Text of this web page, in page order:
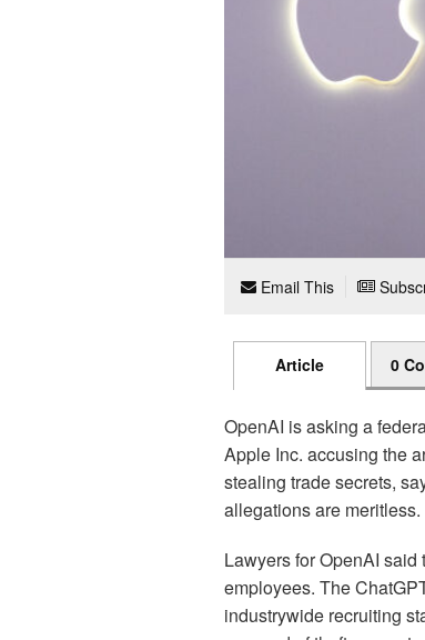
Email This
Article 0
OpenAI is asking a
Apple Inc. accusing the
stealing trade secrets,
allegations are meritless.
Lawyers for OpenAI said
employees. The
industrywide recruiting